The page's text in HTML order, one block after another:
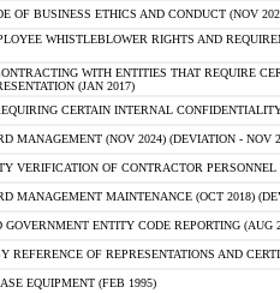
OF BUSINESS ETHICS AND CONDUCT (NOV
WHISTLEBLOWER RIGHTS AND
WITH ENTITIES THAT REQUIRE
(JAN 2017)
CERTAIN INTERNAL
MANAGEMENT (NOV 2024) (DEVIATION - NOV
VERIFICATION OF CONTRACTOR PERSONNEL
MANAGEMENT MAINTENANCE (OCT 2018)
ENTITY CODE REPORTING (AUG
REFERENCE OF REPRESENTATIONS AND
EQUIPMENT (FEB 1995)